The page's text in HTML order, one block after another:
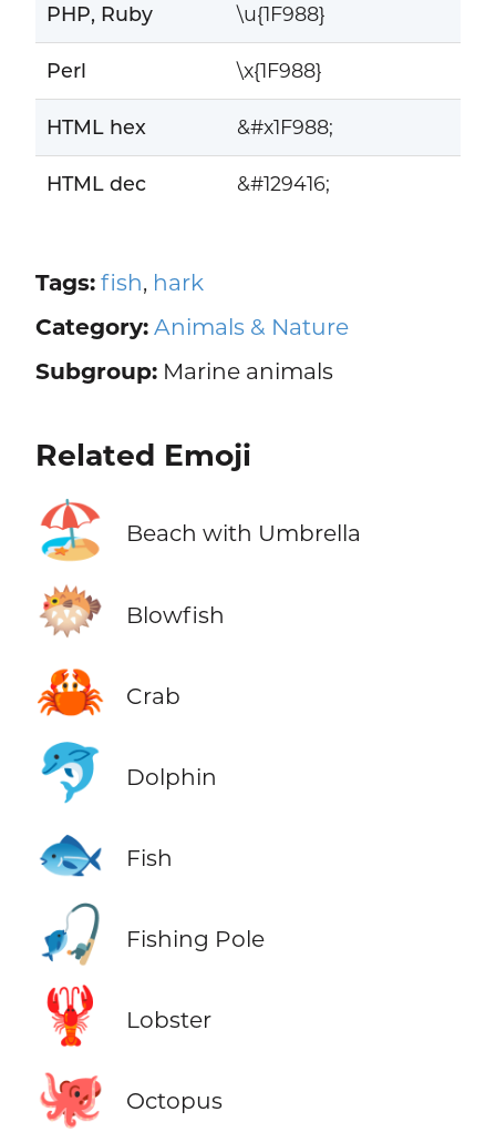
PHP, Ruby \u{1F988}
Perl \x{1F988}
HTML hex &#x1F988;
HTML dec &#129416;
Tags: fish, hark
Category: Animals & Nature
Subgroup:Marine animals
Related Emoji
🏖️ Beach with Umbrella
🐡 Blowfish
🦀 Crab
🐬 Dolphin
🐟 Fish
🎣 Fishing Pole
🦞 Lobster
🐙 Octopus